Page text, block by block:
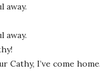
away.
away.
Cathy, I’ve come